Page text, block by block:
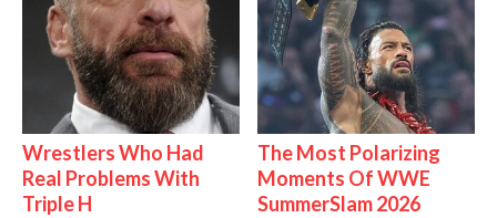
Wrestlers Who Had
Real Problems With
Triple H
The Most Polarizing
Moments Of WWE
SummerSlam 2026